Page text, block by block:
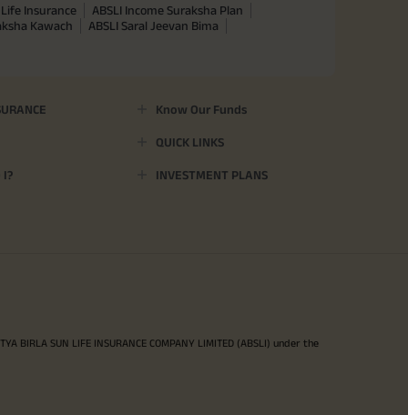
Insurance
ABSLI Income Suraksha Plan
Kawach
ABSLI Saral Jeevan Bima
Know Our Funds
QUICK LINKS
I? INVESTMENT PLANS
BIRLA SUN LIFE INSURANCE COMPANY LIMITED (ABSLI) under the